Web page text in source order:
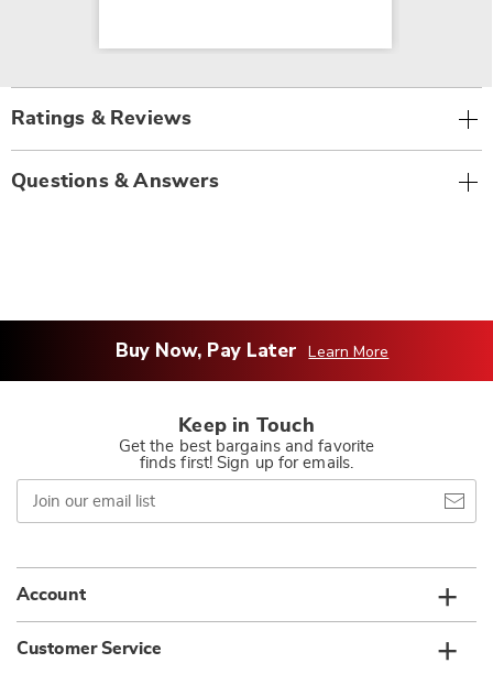
Ratings & Reviews
Questions & Answers
Buy Now, Pay Later Learn More
Keep in Touch
Get the best bargains and favorite
finds first! Sign up for emails.
Join
our
email
Account
Customer Service